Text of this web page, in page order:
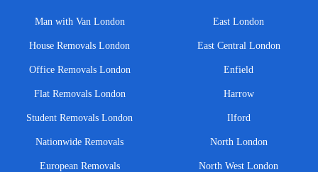
Man with Van London
House Removals London
Office Removals London
Flat Removals London
Student Removals London
Nationwide Removals
European Removals
East London
East Central London
Enfield
Harrow
Ilford
North London
North West London